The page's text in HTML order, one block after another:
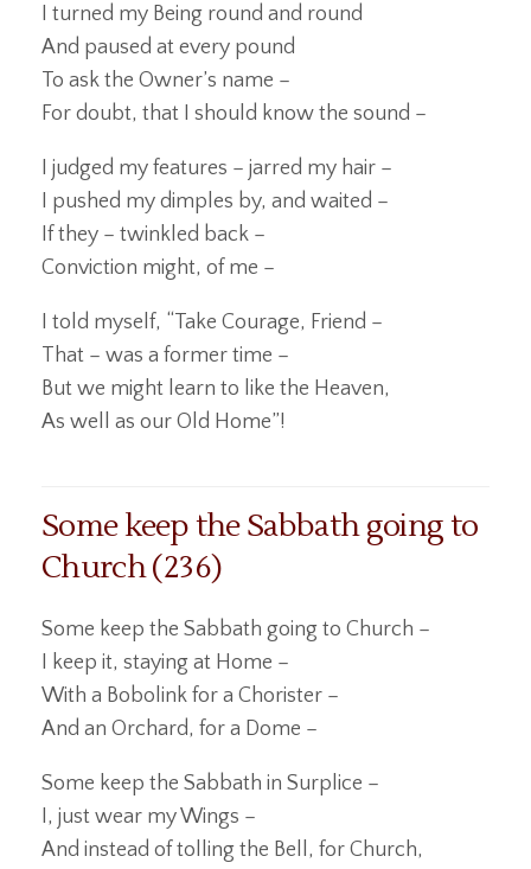
I turned my Being round and round
And paused at every pound
To ask the Owner’s name –
For doubt, that I should know the sound –
I judged my features – jarred my hair –
I pushed my dimples by, and waited –
If they – twinkled back –
Conviction might, of me –
I told myself, “Take Courage, Friend –
That – was a former time –
But we might learn to like the Heaven,
As well as our Old Home”!
Some keep the Sabbath going to
Church (236)
Some keep the Sabbath going to Church –
I keep it, staying at Home –
With a Bobolink for a Chorister –
And an Orchard, for a Dome –
Some keep the Sabbath in Surplice –
I, just wear my Wings –
And instead of tolling the Bell, for Church,